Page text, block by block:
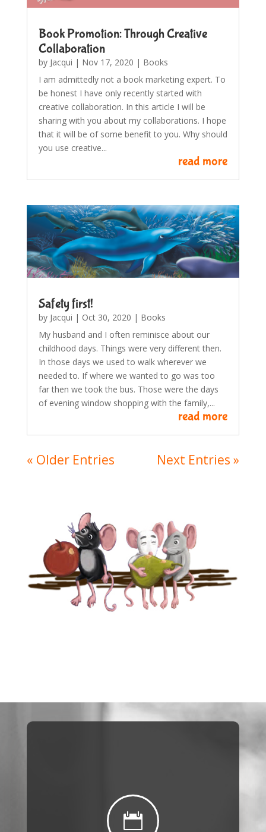
Book Promotion: Through Creative
Collaboration
by Jacqui | Nov 17, 2020 | Books
I am admittedly not a book marketing expert. To
be honest I have only recently started with
creative collaboration. In this article I will be
sharing with you about my collaborations. I hope
that it will be of some benefit to you. Why should
you use creative...
read more
Safety first!
by Jacqui | Oct 30, 2020 | Books
My husband and I often reminisce about our
childhood days. Things were very different then.
In those days we used to walk wherever we
needed to. If where we wanted to go was too
far then we took the bus. Those were the days
of evening window shopping with the family,...
read more
« Older Entries Next Entries »
